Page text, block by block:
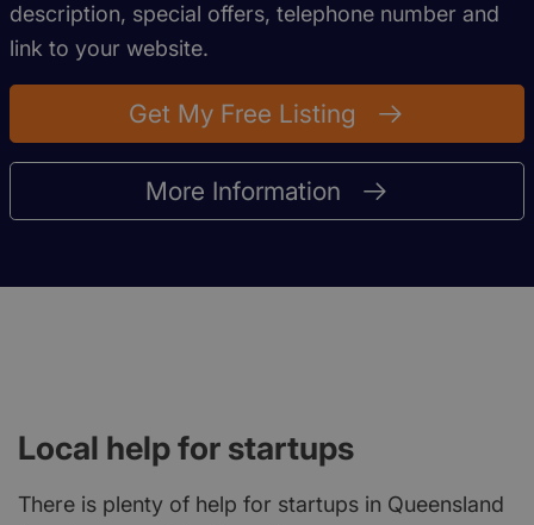
description, special offers, telephone number and
link to your website.
Get My Free Listing
More Information
Local help for startups
There is plenty of help for startups in Queensland